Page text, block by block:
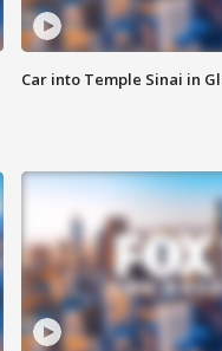
Car into Temple Sinai in